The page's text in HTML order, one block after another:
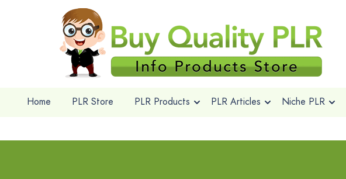
Home PLR Store PLR Products PLR Articles Niche PLR